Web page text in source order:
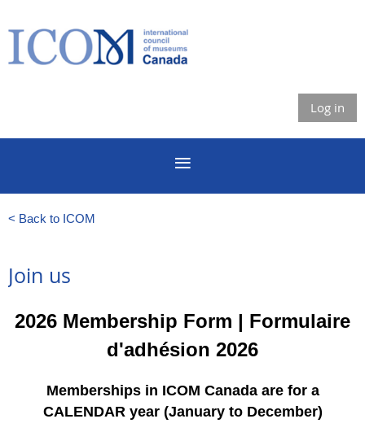
Log in
< Back to ICOM
Join us
2026 Membership Form | Formulaire
d'adhésion 2026
Memberships in ICOM Canada are for a
CALENDAR year (January to December)